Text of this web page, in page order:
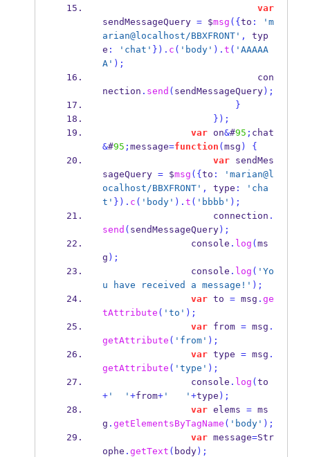
var
sendMessageQuery = $msg ( { to :
'm
arian@localhost/BBXFRONT' ,
typ
e : 'chat' } ). c ( 'body' ). t ( 'AAAAA
A' );
nection . send ( sendMessageQuery);
}
} );
var on&#95 ; chat
&#95 ; message=function ( msg )
{
var sendMes
sageQuery = $msg ( { to :
'marian@l
ocalhost/BBXFRONT' , type :
'cha
t' } ). c ( 'body' ). t ( 'bbbb' );
                    connection
.
send ( sendMessageQuery);
                console
. log ( ms
g );
                console
. log ( 'Yo
u have received a message!' );
var to = msg . ge
tAttribute ( 'to' );
var from = msg .
getAttribute ( 'from' );
var type = msg .
getAttribute ( 'type' );
                console
. log ( to
+'  ' +from+'   ' +type );
var elems = ms
g . getElementsByTagName ( 'body' );
var message=Str
ophe . getText ( body);